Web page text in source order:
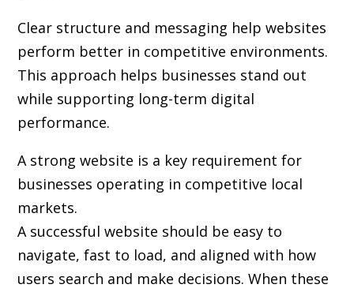
Clear structure and messaging help websites
perform better in competitive environments.
This approach helps businesses stand out
while supporting long-term digital
performance.
A strong website is a key requirement for
businesses operating in competitive local
markets.
A successful website should be easy to
navigate, fast to load, and aligned with how
users search and make decisions. When these